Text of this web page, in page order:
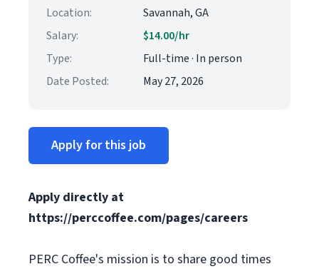
Location:
Savannah, GA
Salary:
$14.00/hr
Type:
Full-time · In person
Date Posted:
May 27, 2026
Apply for this job
Apply directly at
https://perccoffee.com/pages/careers
PERC Coffee's mission is to share good times